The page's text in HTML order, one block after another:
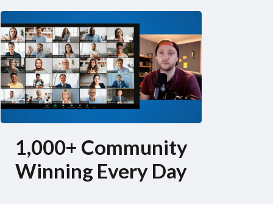
1,000+ Community
Winning Every Day